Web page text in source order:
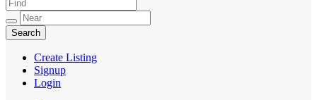
Create Listing
Signup
Login